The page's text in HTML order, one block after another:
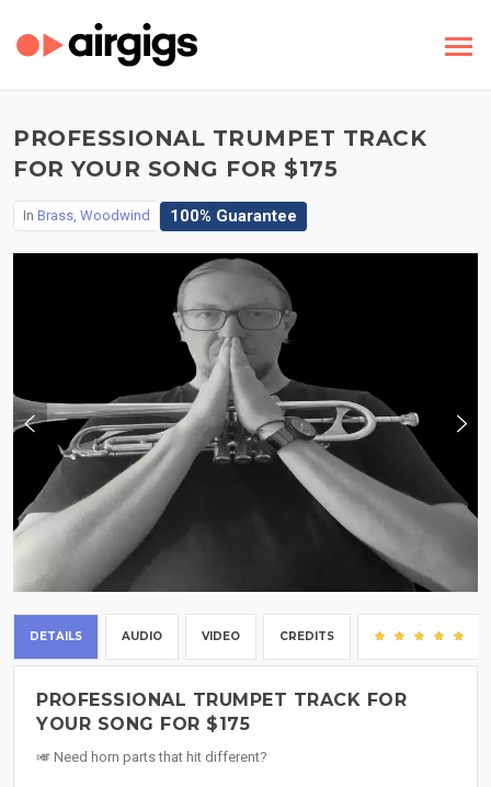
PROFESSIONAL TRUMPET TRACK
FOR YOUR SONG FOR $175
In Brass, Woodwind 100% Guarantee
DETAILS AUDIO VIDEO CREDITS
PROFESSIONAL TRUMPET TRACK FOR
YOUR SONG FOR $175
🎺 Need horn parts that hit different?